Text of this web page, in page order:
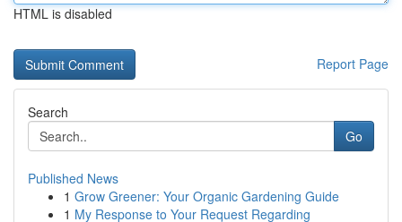
HTML is disabled
Report Page
Search
Go
Published News
1 Grow Greener: Your Organic Gardening Guide
1 My Response to Your Request Regarding